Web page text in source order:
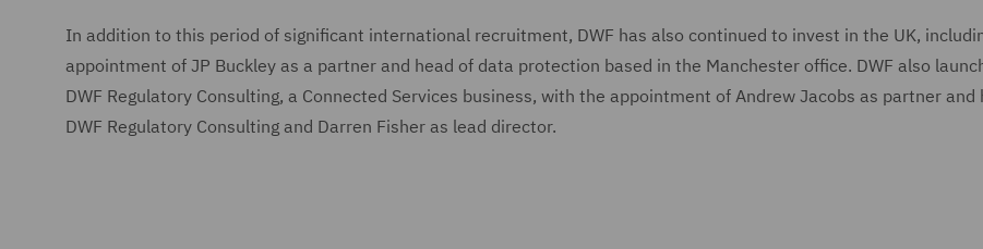
In addition to this period of significant international recruitment, DWF has also continued to invest in the UK,
appointment of JP Buckley as a partner and head of data protection based in the Manchester office. DWF also
DWF Regulatory Consulting, a Connected Services business, with the appointment of Andrew Jacobs as partner and
DWF Regulatory Consulting and Darren Fisher as lead director.